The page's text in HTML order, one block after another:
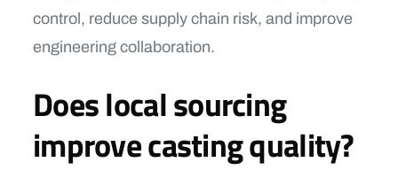
control, reduce supply chain risk, and improve
engineering collaboration.
Does local sourcing
improve casting quality?